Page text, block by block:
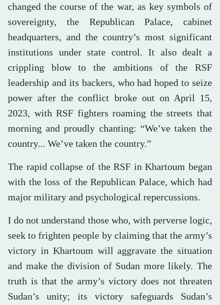
changed the course of the war, as key symbols of
sovereignty, the Republican Palace, cabinet
headquarters, and the country’s most significant
institutions under state control. It also dealt a
crippling blow to the ambitions of the RSF
leadership and its backers, who had hoped to seize
power after the conflict broke out on April 15,
2023, with RSF fighters roaming the streets that
morning and proudly chanting: “We’ve taken the
country... We’ve taken the country.”
The rapid collapse of the RSF in Khartoum began
with the loss of the Republican Palace, which had
major military and psychological repercussions.
I do not understand those who, with perverse logic,
seek to frighten people by claiming that the army’s
victory in Khartoum will aggravate the situation
and make the division of Sudan more likely. The
truth is that the army’s victory does not threaten
Sudan’s unity; its victory safeguards Sudan’s